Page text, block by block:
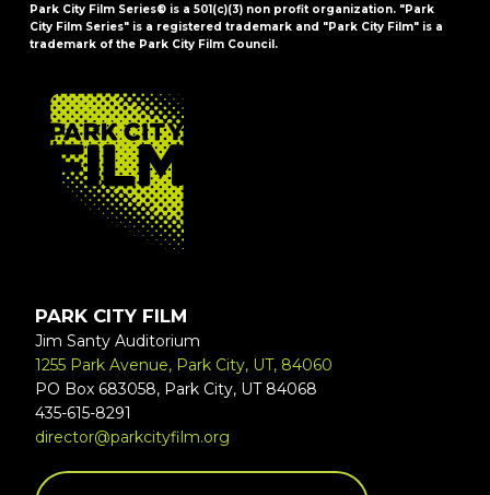
Park City Film Series® is a 501(c)(3) non profit organization. "Park
City Film Series" is a registered trademark and "Park City Film" is a
trademark of the Park City Film Council.
FOOTER
PARK CITY FILM
Jim Santy Auditorium
1255 Park Avenue, Park City, UT, 84060
PO Box 683058, Park City, UT 84068
435-615-8291
director@parkcityfilm.org